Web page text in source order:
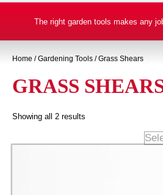
The right garden tools makes any
Home /Gardening Tools / Grass Shears
GRASS
Showing all 2 results